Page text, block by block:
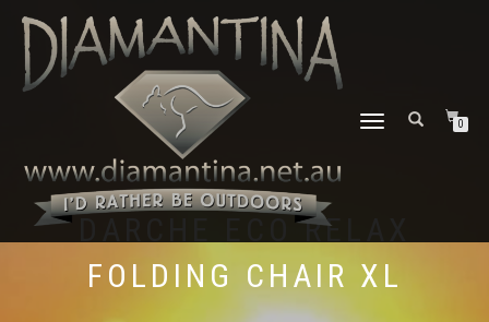
TOGGLE
0
DARCHE ECO RELAX
FOLDING CHAIR XL